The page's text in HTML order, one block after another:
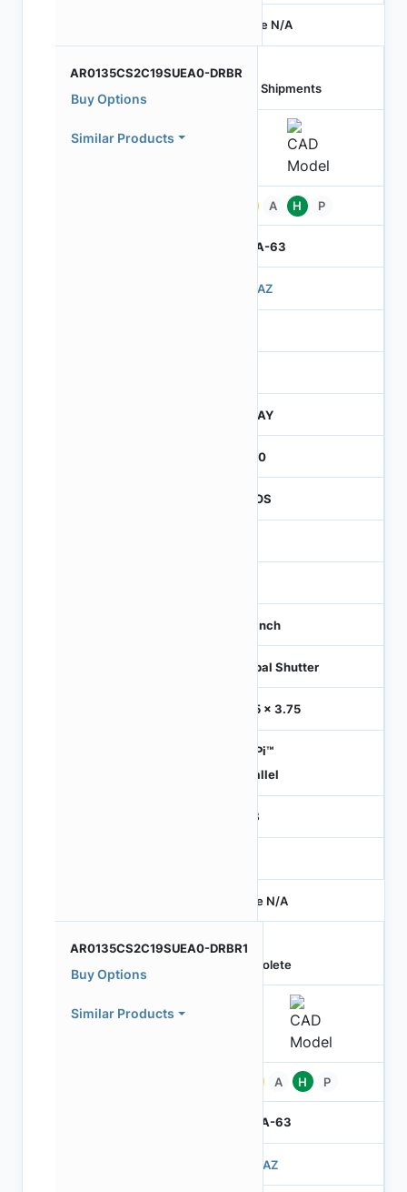
Price N/A
AR0135CS2C19SUEA0-DRBR
Buy Options
Similar Products
Last Shipments
A H P
IBGA-63
503AZ
JTRAY
2600
CMOS
1/3 inch
Global Shutter
3.75 x 3.75
HiSPi™
Parallel
RGB
Price N/A
AR0135CS2C19SUEA0-DRBR1
Buy Options
Similar Products
Obsolete
A H P
IBGA-63
503AZ